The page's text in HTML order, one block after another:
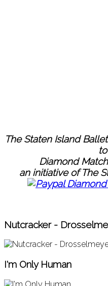
The Staten Island
Diamond
an initiative of The
Nutcracker -
I'm Only Human